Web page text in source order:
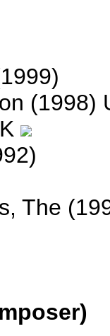
(1998)
The